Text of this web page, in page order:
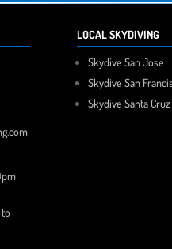
LOCAL SKYDIVING
Skydive San Jose
Skydive San
Skydive Santa Cruz